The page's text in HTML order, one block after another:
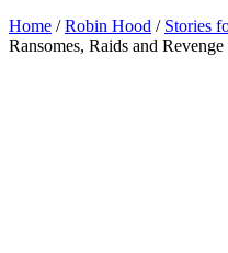
Home /Robin Hood / Stories
Ransomes, Raids and